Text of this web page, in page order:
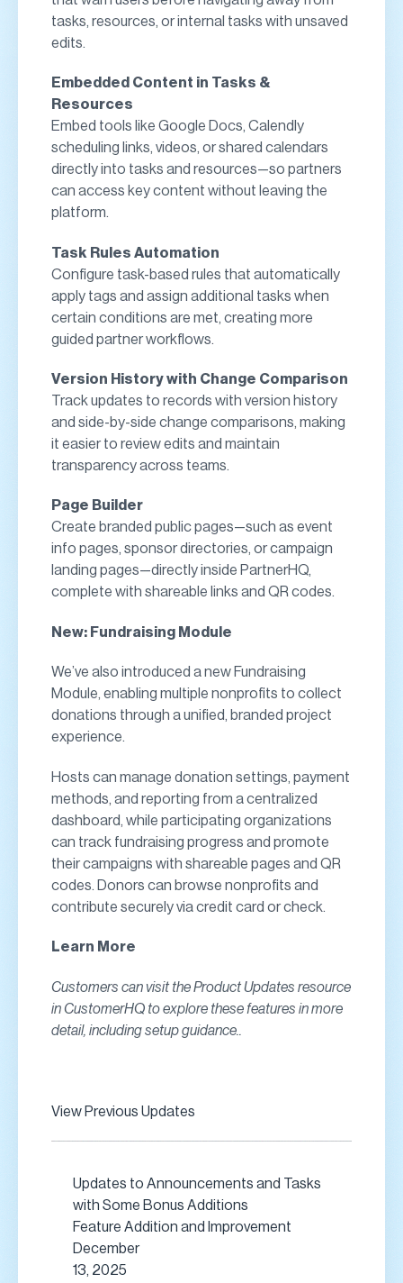
tasks, resources, or internal tasks with unsaved
edits.
Embedded Content in Tasks &
Resources
Embed tools like Google Docs, Calendly
scheduling links, videos, or shared calendars
directly into tasks and resources—so partners
can access key content without leaving the
platform.
Task Rules Automation
Configure task-based rules that automatically
apply tags and assign additional tasks when
certain conditions are met, creating more
guided partner workflows.
Version History with Change Comparison
Track updates to records with version history
and side-by-side change comparisons, making
it easier to review edits and maintain
transparency across teams.
Page Builder
Create branded public pages—such as event
info pages, sponsor directories, or campaign
landing pages—directly inside PartnerHQ,
complete with shareable links and QR codes.
New: Fundraising Module
We’ve also introduced a new Fundraising
Module, enabling multiple nonprofits to collect
donations through a unified, branded project
experience.
Hosts can manage donation settings, payment
methods, and reporting from a centralized
dashboard, while participating organizations
can track fundraising progress and promote
their campaigns with shareable pages and QR
codes. Donors can browse nonprofits and
contribute securely via credit card or check.
Learn More
Customers can visit the Product Updates resource
in CustomerHQ to explore these features in more
detail, including setup guidance..
View Previous Updates
Updates to Announcements and Tasks
with Some Bonus Additions
Feature Addition and Improvement
December
13, 2025